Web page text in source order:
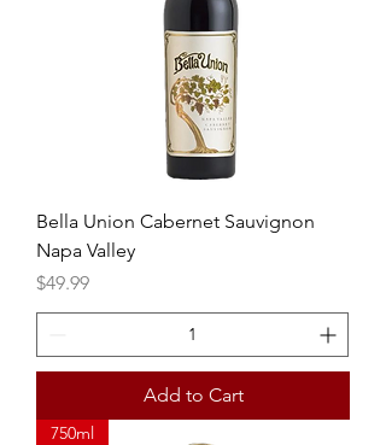
Bella Union Cabernet Sauvignon
Napa Valley
Price
$49.99
Add to Cart
750ml